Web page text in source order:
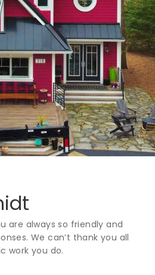
are always so friendly and
We can’t thank you all
work you do.